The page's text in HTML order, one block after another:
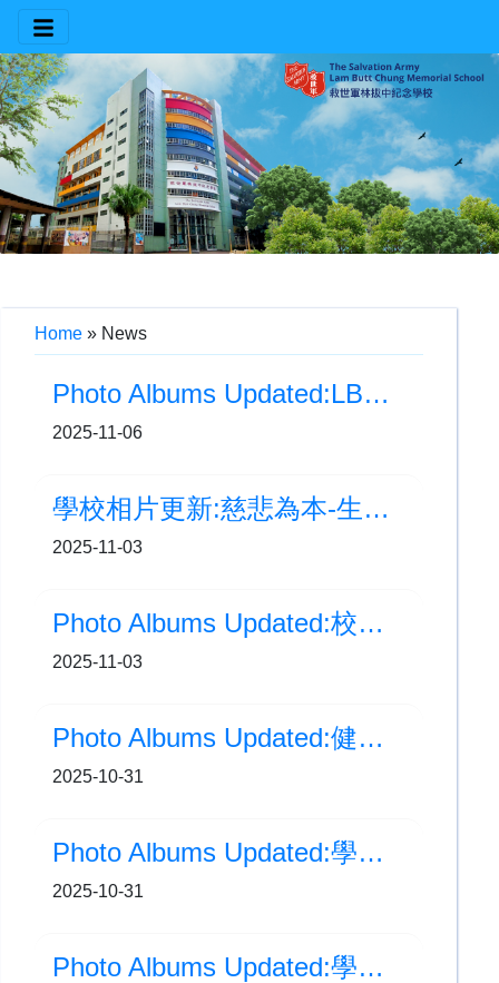
Home » News
Photo Albums Updated:LBC Busking (11月)
2025-11-06
學校相片更新:慈悲為本-生命教育計劃 種植活動正式開始
2025-11-03
Photo Albums Updated:校園新動態-魚菜共生系統
2025-11-03
Photo Albums Updated:健康飲食問答比賽
2025-10-31
Photo Albums Updated:學校相片更新:大嶼山區小學校際田徑比賽
2025-10-31
Photo Albums Updated:學校旅行日(五、六年級)